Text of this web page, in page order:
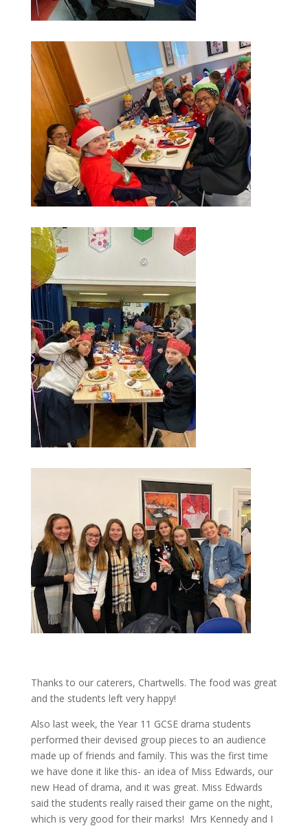
Thanks to our caterers, Chartwells. The food was great
and the students left very happy!
Also last week, the Year 11 GCSE drama students
performed their devised group pieces to an audience
made up of friends and family. This was the first time
we have done it like this- an idea of Miss Edwards, our
new Head of drama, and it was great. Miss Edwards
said the students really raised their game on the night,
which is very good for their marks! Mrs Kennedy and I